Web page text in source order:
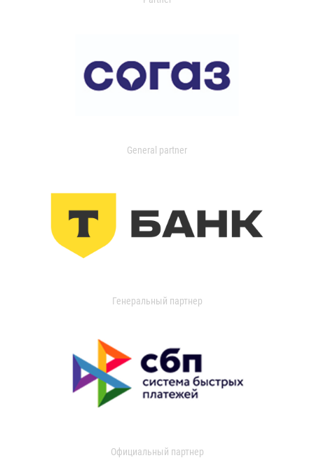
General partner
Генеральный партнер
Официальный партнер